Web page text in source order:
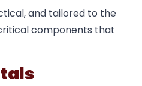
and tailored to the
components that